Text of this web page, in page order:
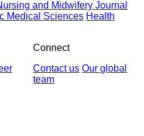
and Midwifery Journal
Medical Sciences Health
Connect
Contact us Our global
team